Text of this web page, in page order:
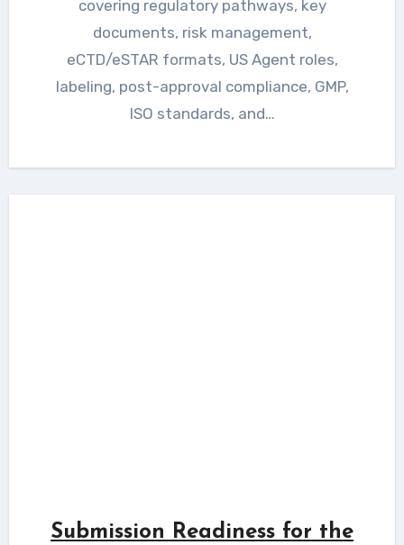
covering regulatory pathways, key
documents, risk management,
eCTD/eSTAR formats, US Agent roles,
labeling, post-approval compliance, GMP,
ISO standards, and…
Submission Readiness for the